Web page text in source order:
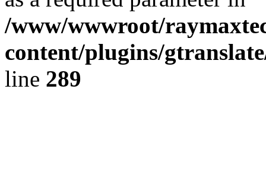
/www/wwwroot/
content/plugins/
line 289